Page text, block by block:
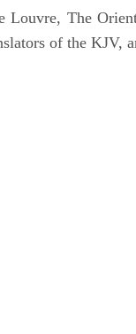
The
of the KJV,